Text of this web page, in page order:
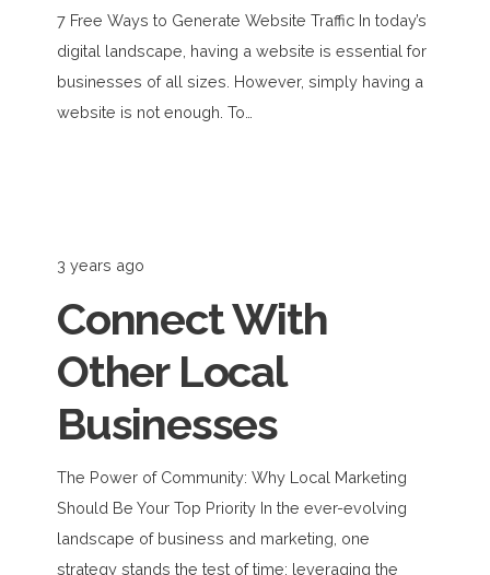
7 Free Ways to Generate Website Traffic In today’s
digital landscape, having a website is essential for
businesses of all sizes. However, simply having a
website is not enough. To…
3 years ago
Connect With
Other Local
Businesses
The Power of Community: Why Local Marketing
Should Be Your Top Priority In the ever-evolving
landscape of business and marketing, one
strategy stands the test of time: leveraging the